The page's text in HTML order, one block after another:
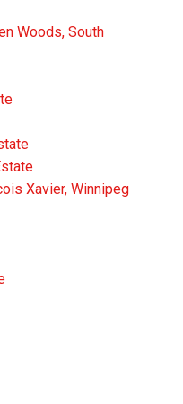
Woods, South
Xavier, Winnipeg